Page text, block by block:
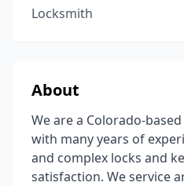
Locksmith
About
We are a Colorado-
with many years of
and complex locks and
satisfaction. We service